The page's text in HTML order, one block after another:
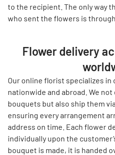
to the recipient. The only way
who sent the flowers is
Flower delivery
Our online florist specializes
nationwide and abroad. We
bouquets but also ship them
ensuring every arrangement
address on time. Each flower
individually upon the
bouquet is made, it is handed